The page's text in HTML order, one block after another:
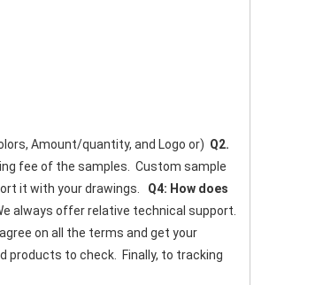
Amount/quantity, and Logo or) Q2.
fee of the samples.  Custom sample
it with your drawings. Q4: How does
always offer relative technical support.
on all the terms and get your
to check.  Finally, to tracking